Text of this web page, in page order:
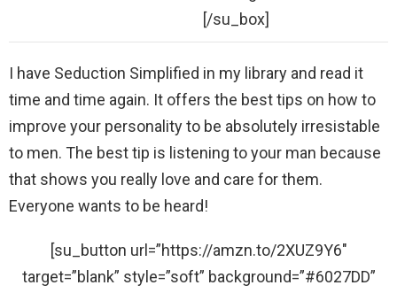
[/su_box]
I have Seduction Simplified in my library and read it
time and time again. It offers the best tips on how to
improve your personality to be absolutely irresistable
to men. The best tip is listening to your man because
that shows you really love and care for them.
Everyone wants to be heard!
[su_button url=”https://amzn.to/2XUZ9Y6″
target=”blank” style=”soft” background=”#6027DD”